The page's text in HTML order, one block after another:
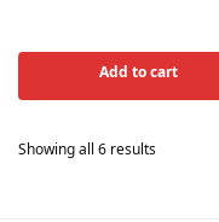
Add to cart
Showing all 6 results